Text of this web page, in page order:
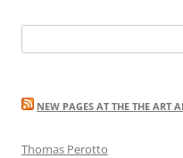
for:
NEW PAGES AT THE THE ART
Thomas Perotto